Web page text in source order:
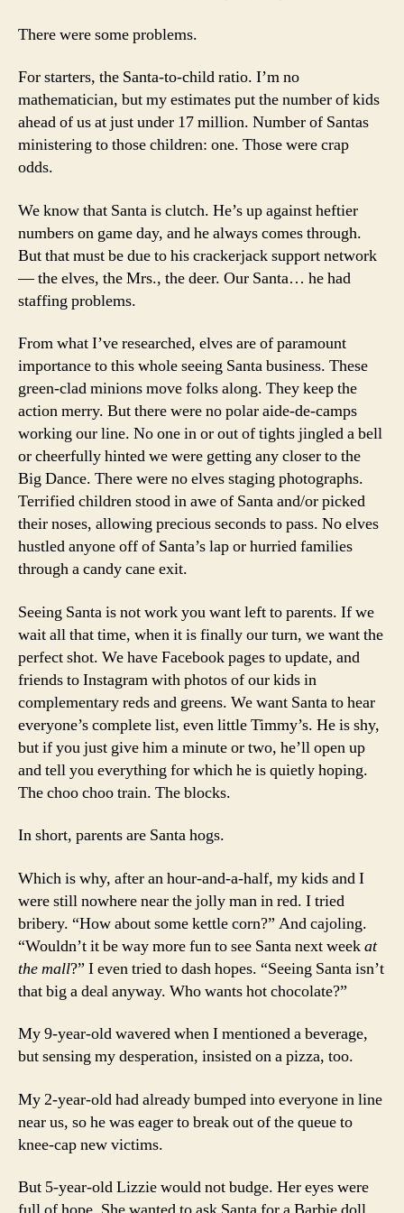
There were some problems.
For starters, the Santa-to-child ratio. I’m no
mathematician, but my estimates put the number of kids
ahead of us at just under 17 million. Number of Santas
ministering to those children: one. Those were crap
odds.
We know that Santa is clutch. He’s up against heftier
numbers on game day, and he always comes through.
But that must be due to his crackerjack support network
— the elves, the Mrs., the deer. Our Santa… he had
staffing problems.
From what I’ve researched, elves are of paramount
importance to this whole seeing Santa business. These
green-clad minions move folks along. They keep the
action merry. But there were no polar aide-de-camps
working our line. No one in or out of tights jingled a bell
or cheerfully hinted we were getting any closer to the
Big Dance. There were no elves staging photographs.
Terrified children stood in awe of Santa and/or picked
their noses, allowing precious seconds to pass. No elves
hustled anyone off of Santa’s lap or hurried families
through a candy cane exit.
Seeing Santa is not work you want left to parents. If we
wait all that time, when it is finally our turn, we want the
perfect shot. We have Facebook pages to update, and
friends to Instagram with photos of our kids in
complementary reds and greens. We want Santa to hear
everyone’s complete list, even little Timmy’s. He is shy,
but if you just give him a minute or two, he’ll open up
and tell you everything for which he is quietly hoping.
The choo choo train. The blocks.
In short, parents are Santa hogs.
Which is why, after an hour-and-a-half, my kids and I
were still nowhere near the jolly man in red. I tried
bribery. “How about some kettle corn?” And cajoling.
“Wouldn’t it be way more fun to see Santa next weekat
the mall?” I even tried to dash hopes. “Seeing Santa isn’t
that big a deal anyway. Who wants hot chocolate?”
My 9-year-old wavered when I mentioned a beverage,
but sensing my desperation, insisted on a pizza, too.
My 2-year-old had already bumped into everyone in line
near us, so he was eager to break out of the queue to
knee-cap new victims.
But 5-year-old Lizzie would not budge. Her eyes were